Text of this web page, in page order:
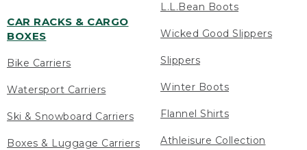
CAR RACKS & CARGO
BOXES
Bike Carriers
Watersport Carriers
Ski & Snowboard Carriers
Boxes & Luggage Carriers
L.L.Bean Boots
Wicked Good Slippers
Slippers
Winter Boots
Flannel Shirts
Athleisure Collection